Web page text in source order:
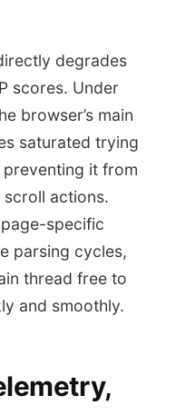
degrades
scores. Under
browser’s main
saturated trying
it from
actions.
specific
parsing cycles,
thread free to
and smoothly.